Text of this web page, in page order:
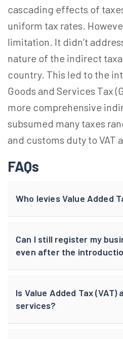
cascading effects of
uniform tax rates.
limitation. It didn’t
nature of the indirect
country. This led to the
Goods and Services Tax
more comprehensive
subsumed many taxes
and customs duty to VAT
FAQs
Who levies Value Added
Can I still register my
even after the
Is Value Added Tax
services?